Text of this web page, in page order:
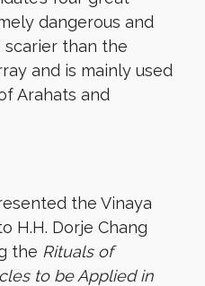
dangerous and
scarier than the
and is mainly used
Arahats and
the Vinaya
H.H. Dorje Chang
the Rituals of
to be Applied in